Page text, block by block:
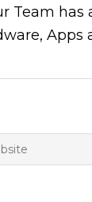
Team
Apps